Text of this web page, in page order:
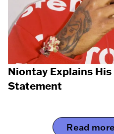
Niontay Explains
Statement
Read